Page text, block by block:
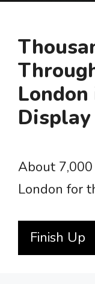
About
London for
Finish Up